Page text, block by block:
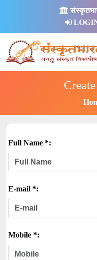
Full Name *:
E-mail *:
Mobile *: